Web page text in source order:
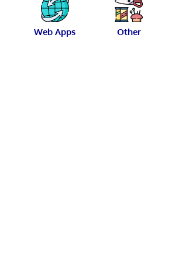
Web Apps Other